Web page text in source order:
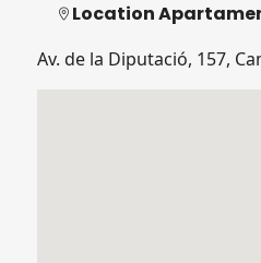
Location
Av. de la Diputació, 157,